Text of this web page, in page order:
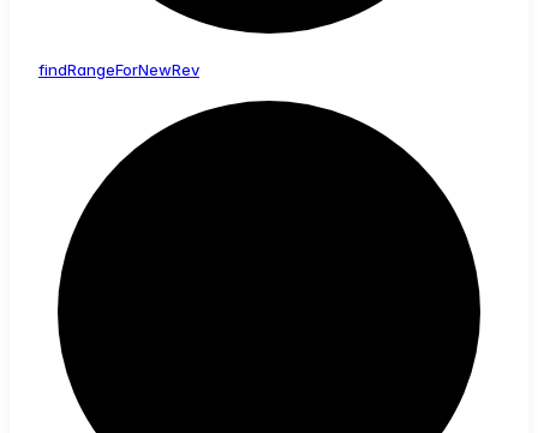
findRangeForNewRev